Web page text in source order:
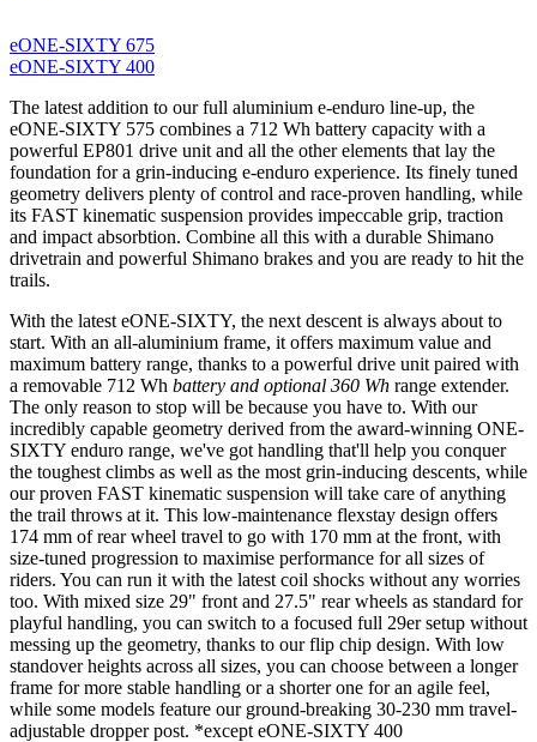
eONE-SIXTY 675
eONE-SIXTY 400
The latest addition to our full aluminium e-enduro line-up, the
eONE-SIXTY 575 combines a 712 Wh battery capacity with a
powerful EP801 drive unit and all the other elements that lay the
foundation for a grin-inducing e-enduro experience. Its finely tuned
geometry delivers plenty of control and race-proven handling, while
its FAST kinematic suspension provides impeccable grip, traction
and impact absorbtion. Combine all this with a durable Shimano
drivetrain and powerful Shimano brakes and you are ready to hit the
trails.
With the latest eONE-SIXTY, the next descent is always about to
start. With an all-aluminium frame, it offers maximum value and
maximum battery range, thanks to a powerful drive unit paired with
a removable 712 Wh battery and optional 360 Wh range extender.
The only reason to stop will be because you have to. With our
incredibly capable geometry derived from the award-winning ONE-
SIXTY enduro range, we've got handling that'll help you conquer
the toughest climbs as well as the most grin-inducing descents, while
our proven FAST kinematic suspension will take care of anything
the trail throws at it. This low-maintenance flexstay design offers
174 mm of rear wheel travel to go with 170 mm at the front, with
size-tuned progression to maximise performance for all sizes of
riders. You can run it with the latest coil shocks without any worries
too. With mixed size 29" front and 27.5" rear wheels as standard for
playful handling, you can switch to a focused full 29er setup without
messing up the geometry, thanks to our flip chip design. With low
standover heights across all sizes, you can choose between a longer
frame for more stable handling or a shorter one for an agile feel,
while some models feature our ground-breaking 30-230 mm travel-
adjustable dropper post. *except eONE-SIXTY 400